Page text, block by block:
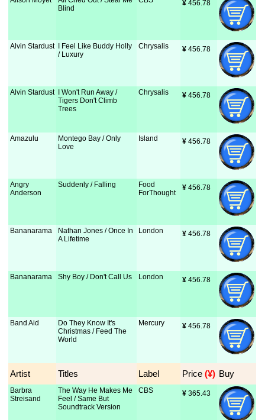
Blind
¥ 456.78
Alvin Stardust
I Feel Like Buddy Holly
/ Luxury
Chrysalis ¥ 456.78
Alvin Stardust
I Won't Run Away /
Tigers Don't Climb
Trees
Chrysalis ¥ 456.78
Amazulu
Montego Bay / Only
Love
Island ¥ 456.78
Angry
Anderson
Suddenly / Falling
Food
ForThought
¥ 456.78
Bananarama
Nathan Jones / Once In
A Lifetime
London ¥ 456.78
Bananarama Shy Boy / Don't Call Us London ¥ 456.78
Band Aid
Do They Know It's
Christmas / Feed The
World
Mercury ¥ 456.78
Artist Titles Label Price (¥) Buy
Barbra
Streisand
The Way He Makes Me
Feel / Same But
Soundtrack Version
CBS ¥ 365.43